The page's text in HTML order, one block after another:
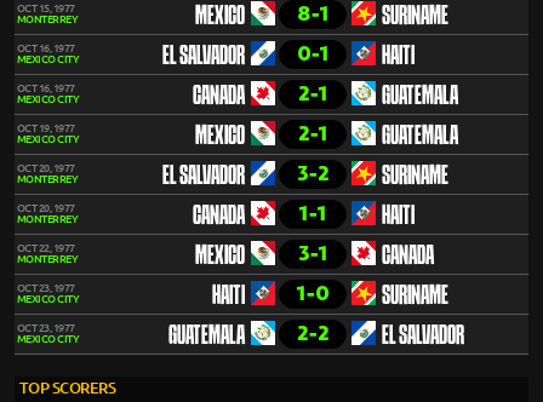
OCT 15, 1977
MONTERREY
MEXICO 8-1 SURINAME
OCT 16, 1977
MEXICO CITY
EL SALVADOR 0-1 HAITI
OCT 16, 1977
MEXICO CITY
CANADA 2-1 GUATEMALA
OCT 19, 1977
MEXICO CITY
MEXICO 2-1 GUATEMALA
OCT 20, 1977
MONTERREY
EL SALVADOR 3-2 SURINAME
OCT 20, 1977
MONTERREY
CANADA 1-1 HAITI
OCT 22, 1977
MONTERREY
MEXICO 3-1 CANADA
OCT 23, 1977
MEXICO CITY
HAITI 1-0 SURINAME
OCT 23, 1977
MEXICO CITY
GUATEMALA 2-2 EL SALVADOR
TOP SCORERS